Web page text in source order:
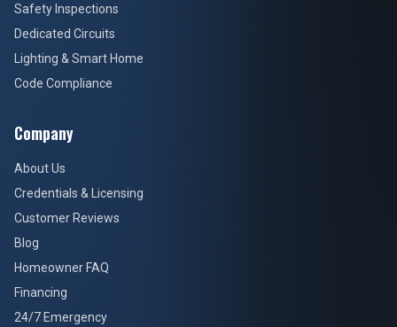
Safety Inspections
Dedicated Circuits
Lighting & Smart Home
Code Compliance
Company
About Us
Credentials & Licensing
Customer Reviews
Blog
Homeowner FAQ
Financing
24/7 Emergency